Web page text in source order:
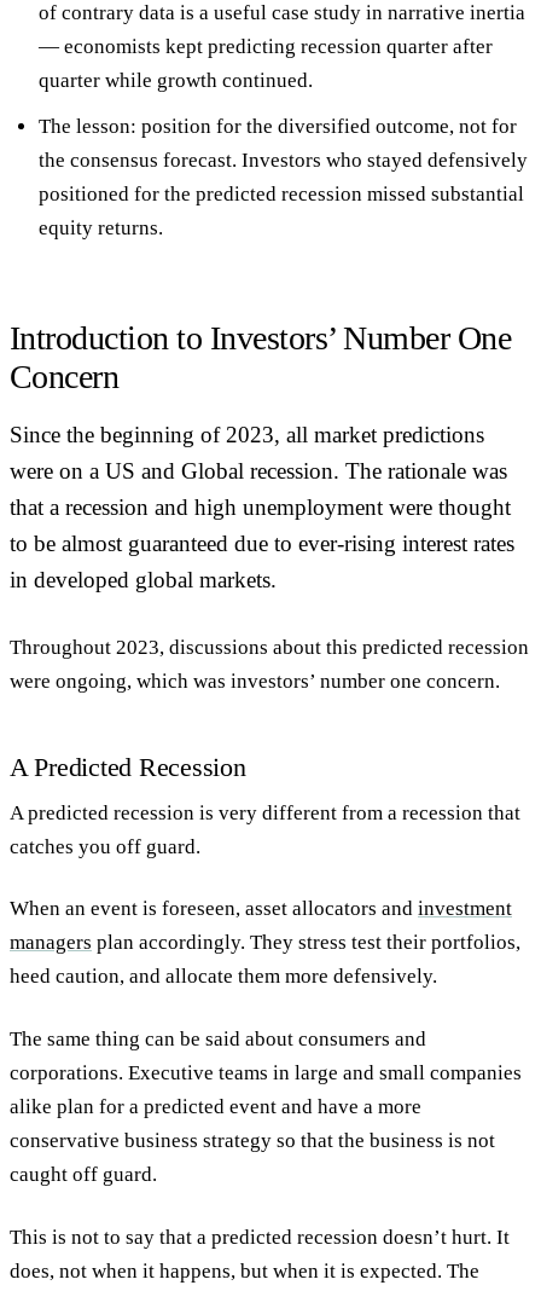
of contrary data is a useful case study in narrative inertia
— economists kept predicting recession quarter after
quarter while growth continued.
The lesson: position for the diversified outcome, not for
the consensus forecast. Investors who stayed defensively
positioned for the predicted recession missed substantial
equity returns.
Introduction to Investors’ Number One
Concern
Since the beginning of 2023, all market predictions
were on a US and Global recession. The rationale was
that a recession and high unemployment were thought
to be almost guaranteed due to ever-rising interest rates
in developed global markets.
Throughout 2023, discussions about this predicted recession
were ongoing, which was investors’ number one concern.
A Predicted Recession
A predicted recession is very different from a recession that
catches you off guard.
When an event is foreseen, asset allocators and investment
managers plan accordingly. They stress test their portfolios,
heed caution, and allocate them more defensively.
The same thing can be said about consumers and
corporations. Executive teams in large and small companies
alike plan for a predicted event and have a more
conservative business strategy so that the business is not
caught off guard.
This is not to say that a predicted recession doesn’t hurt. It
does, not when it happens, but when it is expected. The